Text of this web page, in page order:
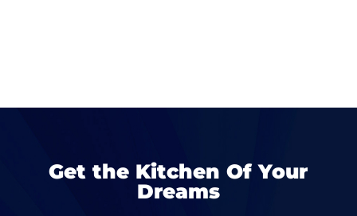
Get the Kitchen Of Your
Dreams